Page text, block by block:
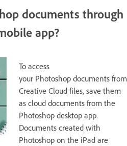
documents through
app?
To access
your Photoshop documents from
Creative Cloud files, save them
as cloud documents from the
Photoshop desktop app.
Documents created with
Photoshop on the iPad are